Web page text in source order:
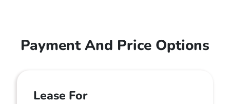
Payment And Price Options
Lease For